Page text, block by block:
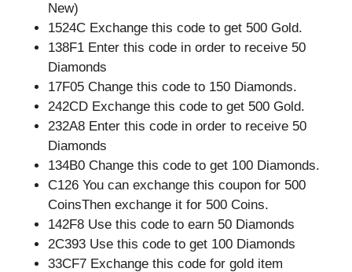
New)
1524C Exchange this code to get 500 Gold.
138F1 Enter this code in order to receive 50
Diamonds
17F05 Change this code to 150 Diamonds.
242CD Exchange this code to get 500 Gold.
232A8 Enter this code in order to receive 50
Diamonds
134B0 Change this code to get 100 Diamonds.
C126 You can exchange this coupon for 500
CoinsThen exchange it for 500 Coins.
142F8 Use this code to earn 50 Diamonds
2C393 Use this code to get 100 Diamonds
33CF7 Exchange this code for gold item